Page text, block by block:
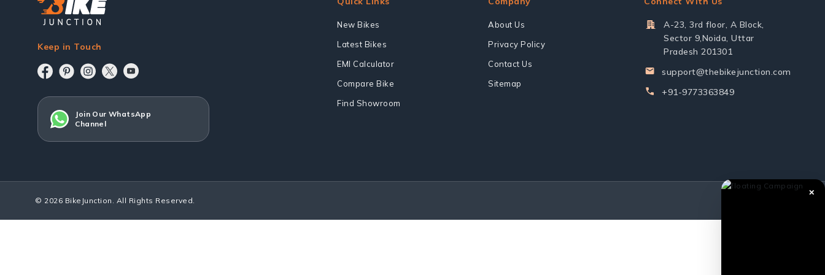
Keep in Touch
Join Our WhatsApp
Channel
New Bikes
Latest Bikes
EMI Calculator
Compare Bike
Find Showroom
About Us
Privacy Policy
Contact Us
Sitemap
A-23, 3rd floor, A Block,
Sector 9,Noida, Uttar
Pradesh 201301
support@thebikejunction.com
+91-9773363849
© 2026 BikeJunction. All Rights Reserved.
✕